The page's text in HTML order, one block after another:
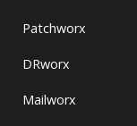
Patchworx
DRworx
Mailworx